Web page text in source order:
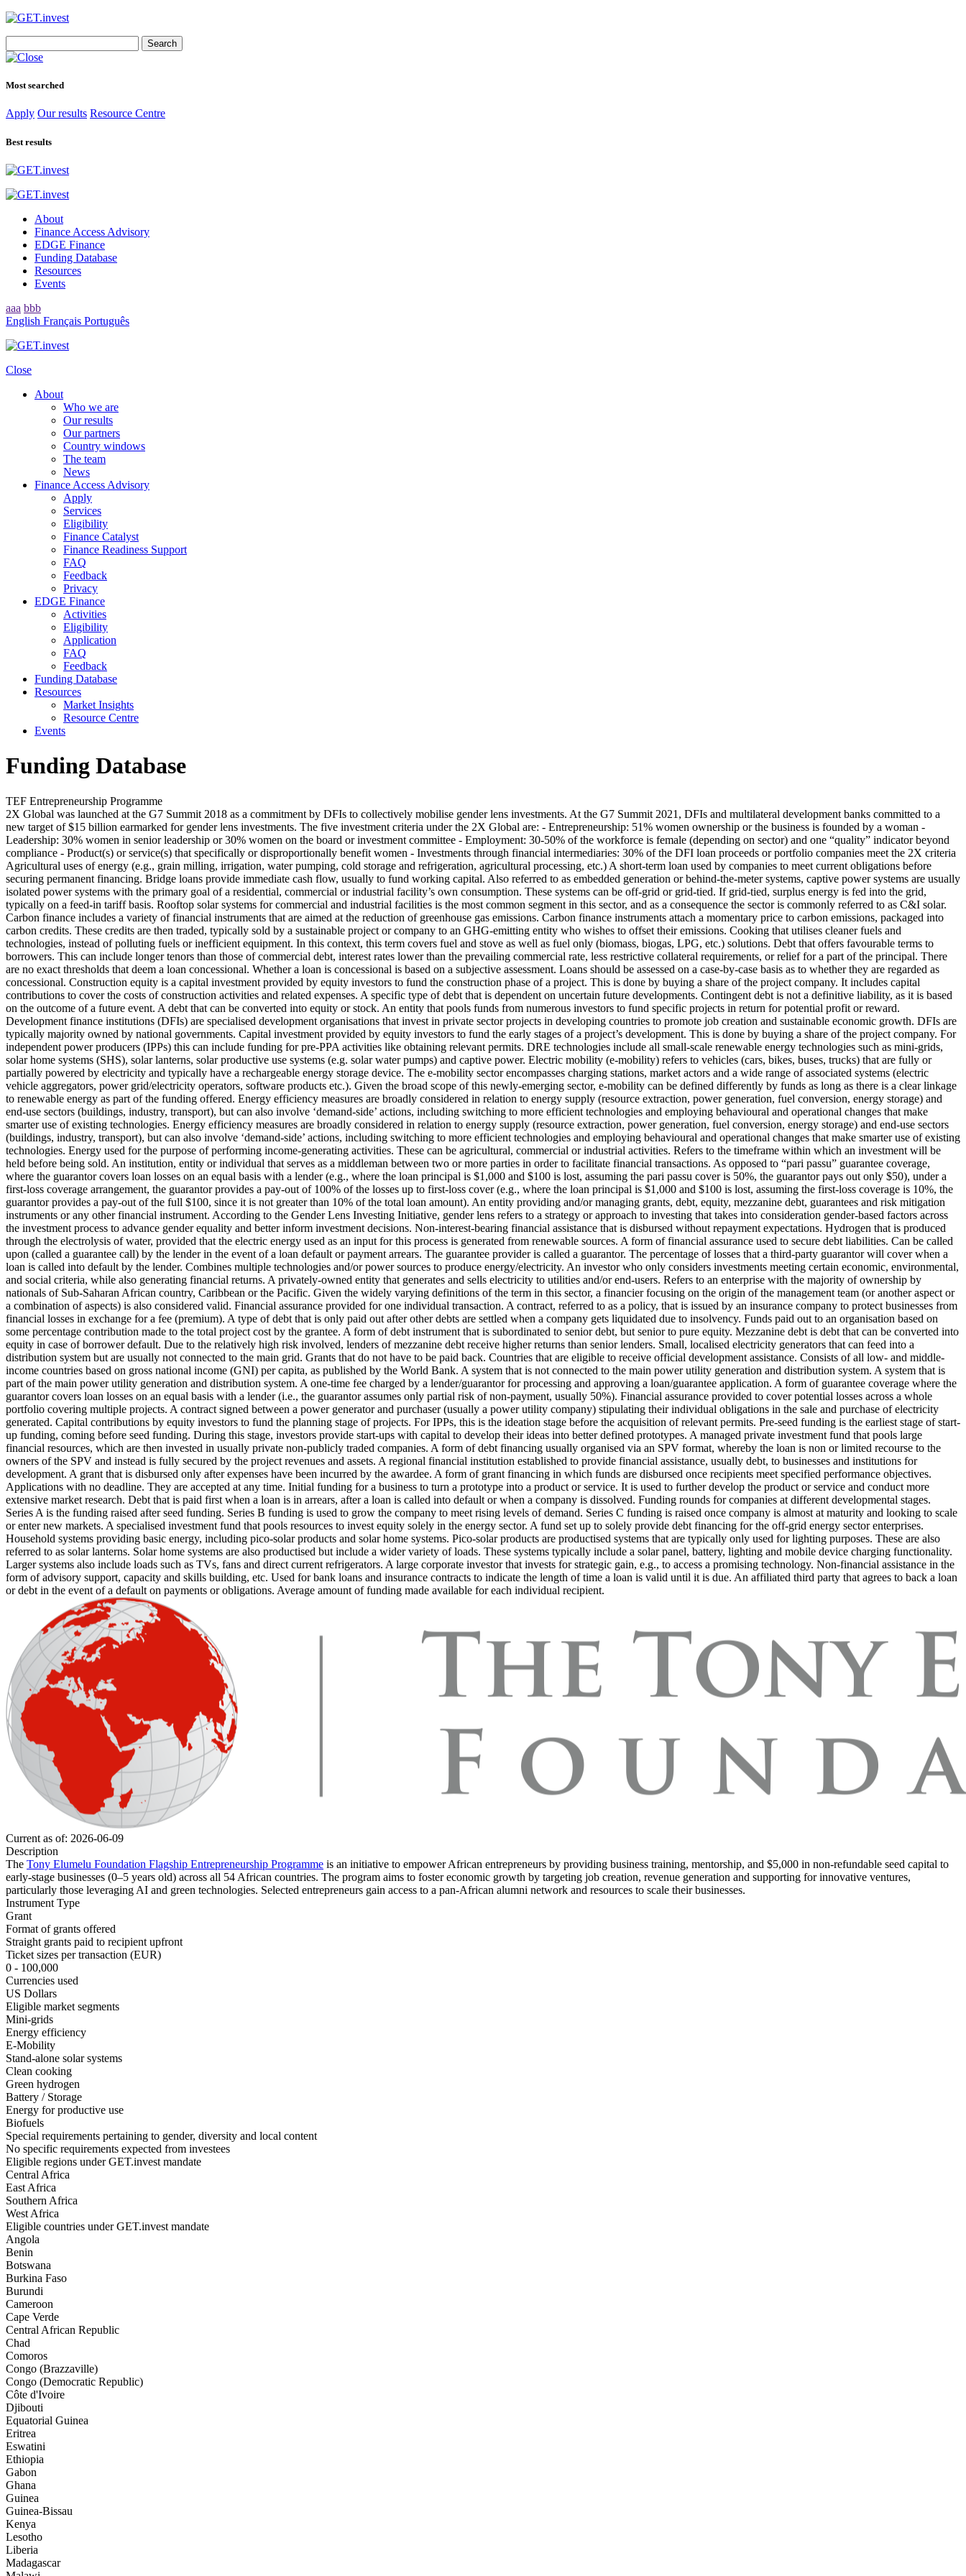
for:
Most searched
Apply Our results Resource Centre
Best results
About
Finance Access Advisory
EDGE Finance
Funding Database
Resources
Events
aaa bbb
English Français Português
Close
About
Who we are
Our results
Our partners
Country windows
The team
News
Finance Access Advisory
Apply
Services
Eligibility
Finance Catalyst
Finance Readiness Support
FAQ
Feedback
Privacy
EDGE Finance
Activities
Eligibility
Application
FAQ
Feedback
Funding Database
Resources
Market Insights
Resource Centre
Events
Funding Database
TEF Entrepreneurship Programme
2X Global was launched at the G7 Summit 2018 as a commitment by DFIs to collectively mobilise gender lens investments. At the G7 Summit 2021, DFIs and multilateral development banks committed to a
new target of $15 billion earmarked for gender lens investments. The five investment criteria under the 2X Global are: - Entrepreneurship: 51% women ownership or the business is founded by a woman -
Leadership: 30% women in senior leadership or 30% women on the board or investment committee - Employment: 30-50% of the workforce is female (depending on sector) and one “quality” indicator beyond
compliance - Product(s) or service(s) that specifically or disproportionally benefit women - Investments through financial intermediaries: 30% of the DFI loan proceeds or portfolio companies meet the 2X criteria
Agricultural uses of energy (e.g., grain milling, irrigation, water pumping, cold storage and refrigeration, agricultural processing, etc.) A short-term loan used by companies to meet current obligations before
securing permanent financing. Bridge loans provide immediate cash flow, usually to fund working capital. Also referred to as embedded generation or behind-the-meter systems, captive power systems are usually
isolated power systems with the primary goal of a residential, commercial or industrial facility’s own consumption. These systems can be off-grid or grid-tied. If grid-tied, surplus energy is fed into the grid,
typically on a feed-in tariff basis. Rooftop solar systems for commercial and industrial facilities is the most common segment in this sector, and as a consequence the sector is commonly referred to as C&I solar.
Carbon finance includes a variety of financial instruments that are aimed at the reduction of greenhouse gas emissions. Carbon finance instruments attach a momentary price to carbon emissions, packaged into
carbon credits. These credits are then traded, typically sold by a sustainable project or company to an GHG-emitting entity who wishes to offset their emissions. Cooking that utilises cleaner fuels and
technologies, instead of polluting fuels or inefficient equipment. In this context, this term covers fuel and stove as well as fuel only (biomass, biogas, LPG, etc.) solutions. Debt that offers favourable terms to
borrowers. This can include longer tenors than those of commercial debt, interest rates lower than the prevailing commercial rate, less restrictive collateral requirements, or relief for a part of the principal. There
are no exact thresholds that deem a loan concessional. Whether a loan is concessional is based on a subjective assessment. Loans should be assessed on a case-by-case basis as to whether they are regarded as
concessional. Construction equity is a capital investment provided by equity investors to fund the construction phase of a project. This is done by buying a share of the project company. It includes capital
contributions to cover the costs of construction activities and related expenses. A specific type of debt that is dependent on uncertain future developments. Contingent debt is not a definitive liability, as it is based
on the outcome of a future event. A debt that can be converted into equity or stock. An entity that pools funds from numerous investors to fund specific projects in return for potential profit or reward.
Development finance institutions (DFIs) are specialised development organisations that invest in private sector projects in developing countries to promote job creation and sustainable economic growth. DFIs are
typically majority owned by national governments. Capital investment provided by equity investors to fund the early stages of a project’s development. This is done by buying a share of the project company. For
independent power producers (IPPs) this can include funding for pre-PPA activities like obtaining relevant permits. DRE technologies include all small-scale renewable energy technologies such as mini-grids,
solar home systems (SHS), solar lanterns, solar productive use systems (e.g. solar water pumps) and captive power. Electric mobility (e-mobility) refers to vehicles (cars, bikes, buses, trucks) that are fully or
partially powered by electricity and typically have a rechargeable energy storage device. The e-mobility sector encompasses charging stations, market actors and a wide range of associated systems (electric
vehicle aggregators, power grid/electricity operators, software products etc.). Given the broad scope of this newly-emerging sector, e-mobility can be defined differently by funds as long as there is a clear linkage
to renewable energy as part of the funding offered. Energy efficiency measures are broadly considered in relation to energy supply (resource extraction, power generation, fuel conversion, energy storage) and
end-use sectors (buildings, industry, transport), but can also involve ‘demand-side’ actions, including switching to more efficient technologies and employing behavioural and operational changes that make
smarter use of existing technologies. Energy efficiency measures are broadly considered in relation to energy supply (resource extraction, power generation, fuel conversion, energy storage) and end-use sectors
(buildings, industry, transport), but can also involve ‘demand-side’ actions, including switching to more efficient technologies and employing behavioural and operational changes that make smarter use of existing
technologies. Energy used for the purpose of performing income-generating activities. These can be agricultural, commercial or industrial activities. Refers to the timeframe within which an investment will be
held before being sold. An institution, entity or individual that serves as a middleman between two or more parties in order to facilitate financial transactions. As opposed to “pari passu” guarantee coverage,
where the guarantor covers loan losses on an equal basis with a lender (e.g., where the loan principal is $1,000 and $100 is lost, assuming the pari passu cover is 50%, the guarantor pays out only $50), under a
first-loss coverage arrangement, the guarantor provides a pay-out of 100% of the losses up to first-loss cover (e.g., where the loan principal is $1,000 and $100 is lost, assuming the first-loss coverage is 10%, the
guarantor provides a pay-out of the full $100, since it is not greater than 10% of the total loan amount). An entity providing and/or managing grants, debt, equity, mezzanine debt, guarantees and risk mitigation
instruments or any other financial instrument. According to the Gender Lens Investing Initiative, gender lens refers to a strategy or approach to investing that takes into consideration gender-based factors across
the investment process to advance gender equality and better inform investment decisions. Non-interest-bearing financial assistance that is disbursed without repayment expectations. Hydrogen that is produced
through the electrolysis of water, provided that the electric energy used as an input for this process is generated from renewable sources. A form of financial assurance used to secure debt liabilities. Can be called
upon (called a guarantee call) by the lender in the event of a loan default or payment arrears. The guarantee provider is called a guarantor. The percentage of losses that a third-party guarantor will cover when a
loan is called into default by the lender. Combines multiple technologies and/or power sources to produce energy/electricity. An investor who only considers investments meeting certain economic, environmental,
and social criteria, while also generating financial returns. A privately-owned entity that generates and sells electricity to utilities and/or end-users. Refers to an enterprise with the majority of ownership by
nationals of Sub-Saharan African country, Caribbean or the Pacific. Given the widely varying definitions of the term in this sector, a financier focusing on the origin of the management team (or another aspect or
a combination of aspects) is also considered valid. Financial assurance provided for one individual transaction. A contract, referred to as a policy, that is issued by an insurance company to protect businesses from
financial losses in exchange for a fee (premium). A type of debt that is only paid out after other debts are settled when a company gets liquidated due to insolvency. Funds paid out to an organisation based on
some percentage contribution made to the total project cost by the grantee. A form of debt instrument that is subordinated to senior debt, but senior to pure equity. Mezzanine debt is debt that can be converted into
equity in case of borrower default. Due to the relatively high risk involved, lenders of mezzanine debt receive higher returns than senior lenders. Small, localised electricity generators that can feed into a
distribution system but are usually not connected to the main grid. Grants that do not have to be paid back. Countries that are eligible to receive official development assistance. Consists of all low- and middle-
income countries based on gross national income (GNI) per capita, as published by the World Bank. A system that is not connected to the main power utility generation and distribution system. A system that is
part of the main power utility generation and distribution system. A one-time fee charged by a lender/guarantor for processing and approving a loan/guarantee application. A form of guarantee coverage where the
guarantor covers loan losses on an equal basis with a lender (i.e., the guarantor assumes only partial risk of non-payment, usually 50%). Financial assurance provided to cover potential losses across a whole
portfolio covering multiple projects. A contract signed between a power generator and purchaser (usually a power utility company) stipulating their individual obligations in the sale and purchase of electricity
generated. Capital contributions by equity investors to fund the planning stage of projects. For IPPs, this is the ideation stage before the acquisition of relevant permits. Pre-seed funding is the earliest stage of start-
up funding, coming before seed funding. During this stage, investors provide start-ups with capital to develop their ideas into better defined prototypes. A managed private investment fund that pools large
financial resources, which are then invested in usually private non-publicly traded companies. A form of debt financing usually organised via an SPV format, whereby the loan is non or limited recourse to the
owners of the SPV and instead is fully secured by the project revenues and assets. A regional financial institution established to provide financial assistance, usually debt, to businesses and institutions for
development. A grant that is disbursed only after expenses have been incurred by the awardee. A form of grant financing in which funds are disbursed once recipients meet specified performance objectives.
Applications with no deadline. They are accepted at any time. Initial funding for a business to turn a prototype into a product or service. It is used to further develop the product or service and conduct more
extensive market research. Debt that is paid first when a loan is in arrears, after a loan is called into default or when a company is dissolved. Funding rounds for companies at different developmental stages.
Series A is the funding raised after seed funding. Series B funding is used to grow the company to meet rising levels of demand. Series C funding is raised once company is almost at maturity and looking to scale
or enter new markets. A specialised investment fund that pools resources to invest equity solely in the energy sector. A fund set up to solely provide debt financing for the off-grid energy sector enterprises.
Household systems providing basic energy, including pico-solar products and solar home systems. Pico-solar products are productised systems that are typically only used for lighting purposes. These are also
referred to as solar lanterns. Solar home systems are also productised but include a wider variety of loads. These systems typically include a solar panel, battery, lighting and mobile device charging functionality.
Larger systems also include loads such as TVs, fans and direct current refrigerators. A large corporate investor that invests for strategic gain, e.g., to access a promising technology. Non-financial assistance in the
form of advisory support, capacity and skills building, etc. Used for bank loans and insurance contracts to indicate the length of time a loan is valid until it is due. An affiliated third party that agrees to back a loan
or debt in the event of a default on payments or obligations. Average amount of funding made available for each individual recipient.
Current as of: 2026-06-09
Description
The Tony Elumelu Foundation Flagship Entrepreneurship Programme is an initiative to empower African entrepreneurs by providing business training, mentorship, and $5,000 in non-refundable seed capital to
early-stage businesses (0–5 years old) across all 54 African countries. The program aims to foster economic growth by targeting job creation, revenue generation and supporting for innovative ventures,
particularly those leveraging AI and green technologies. Selected entrepreneurs gain access to a pan-African alumni network and resources to scale their businesses.
Instrument Type
Grant
Format of grants offered
Straight grants paid to recipient upfront
Ticket sizes per transaction (EUR)
0 - 100,000
Currencies used
US Dollars
Eligible market segments
Mini-grids
Energy efficiency
E-Mobility
Stand-alone solar systems
Clean cooking
Green hydrogen
Battery / Storage
Energy for productive use
Biofuels
Special requirements pertaining to gender, diversity and local content
No specific requirements expected from investees
Eligible regions under GET.invest mandate
Central Africa
East Africa
Southern Africa
West Africa
Eligible countries under GET.invest mandate
Angola
Benin
Botswana
Burkina Faso
Burundi
Cameroon
Cape Verde
Central African Republic
Chad
Comoros
Congo (Brazzaville)
Congo (Democratic Republic)
Côte d'Ivoire
Djibouti
Equatorial Guinea
Eritrea
Eswatini
Ethiopia
Gabon
Ghana
Guinea
Guinea-Bissau
Kenya
Lesotho
Liberia
Madagascar